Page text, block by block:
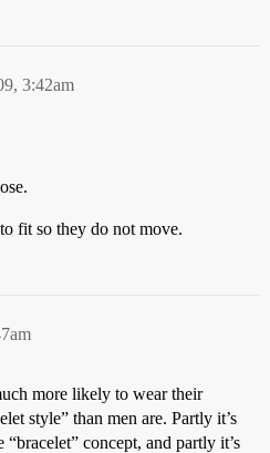
3:42am
fit so they do not move.
more likely to wear their
style” than men are. Partly it’s
“bracelet” concept, and partly it’s